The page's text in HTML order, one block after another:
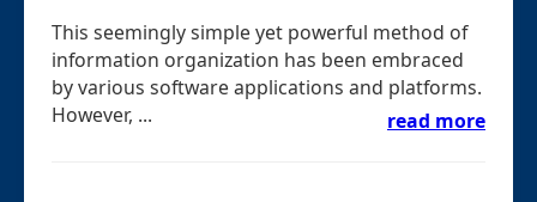
This seemingly simple yet powerful method of
information organization has been embraced
by various software applications and platforms.
However, ...
read more